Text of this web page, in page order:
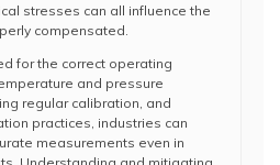
stresses can all influence the
compensated.
for the correct operating
and pressure
regular calibration, and
practices, industries can
measurements even in